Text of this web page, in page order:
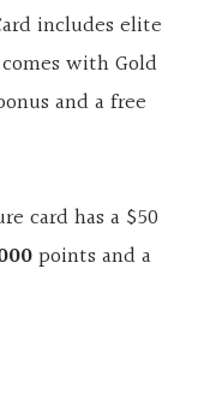
includes elite
with Gold
and a free
card has a $50
points and a